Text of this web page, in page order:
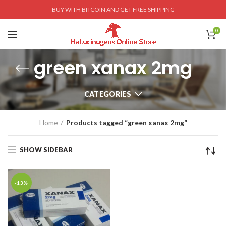
BUY WITH BITCOIN AND GET FREE SHIPPING
0
green xanax 2mg
CATEGORIES
Home Products tagged “green xanax 2mg”
SHOW SIDEBAR
-13%